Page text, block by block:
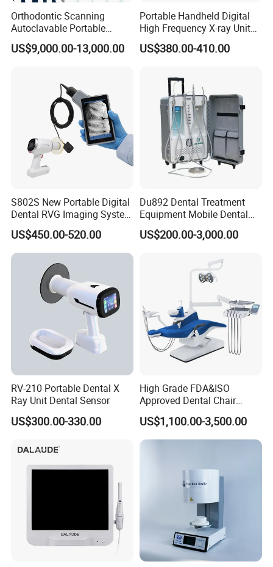
Orthodontic Scanning
Autoclavable Portable
Wireless Dental Real-Time
Shinning 3D Intraoral Dental
US$9,000.00-13,000.00
Portable Handheld Digital
High Frequency X-ray Unit
Dental X Ray Machine
US$380.00-410.00
S802S New Portable Digital
Dental RVG Imaging System
Complete with Intraoral X-
Ray CMOS Sensor
US$450.00-520.00
Du892 Dental Treatment
Equipment Mobile Dental
Unit with Electronically
Controlled Foot Switch
US$200.00-3,000.00
RV-210 Portable Dental X
Ray Unit Dental Sensor
US$300.00-330.00
High Grade FDA&ISO
Approved Dental Chair
Dental Chair Quikr/ Dental
Unit/ Dental Equipment
US$1,100.00-3,500.00